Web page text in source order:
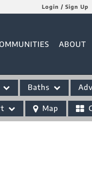
Login / Sign Up
ABOUT
Baths
Map